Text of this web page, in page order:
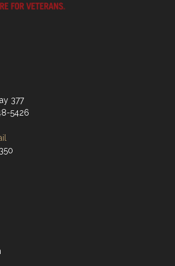
377
5426